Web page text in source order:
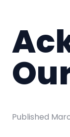
Published